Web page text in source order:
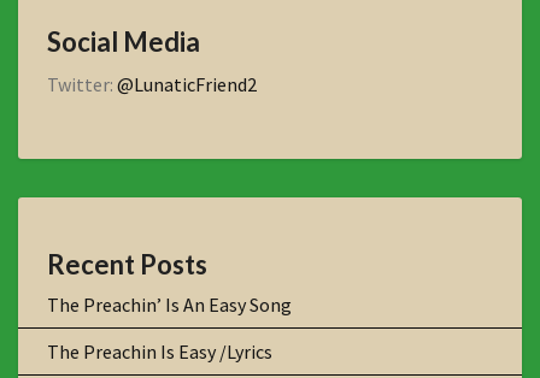
Social Media
Twitter: @LunaticFriend2
Recent Posts
The Preachin’ Is An Easy Song
The Preachin Is Easy /Lyrics